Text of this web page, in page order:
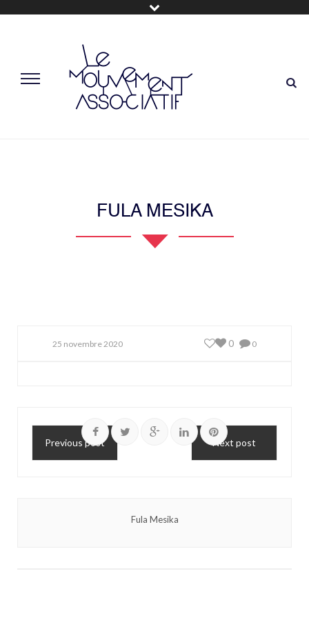
FULA MESIKA
25 novembre 2020 0
0
Previous post Next post
Fula Mesika